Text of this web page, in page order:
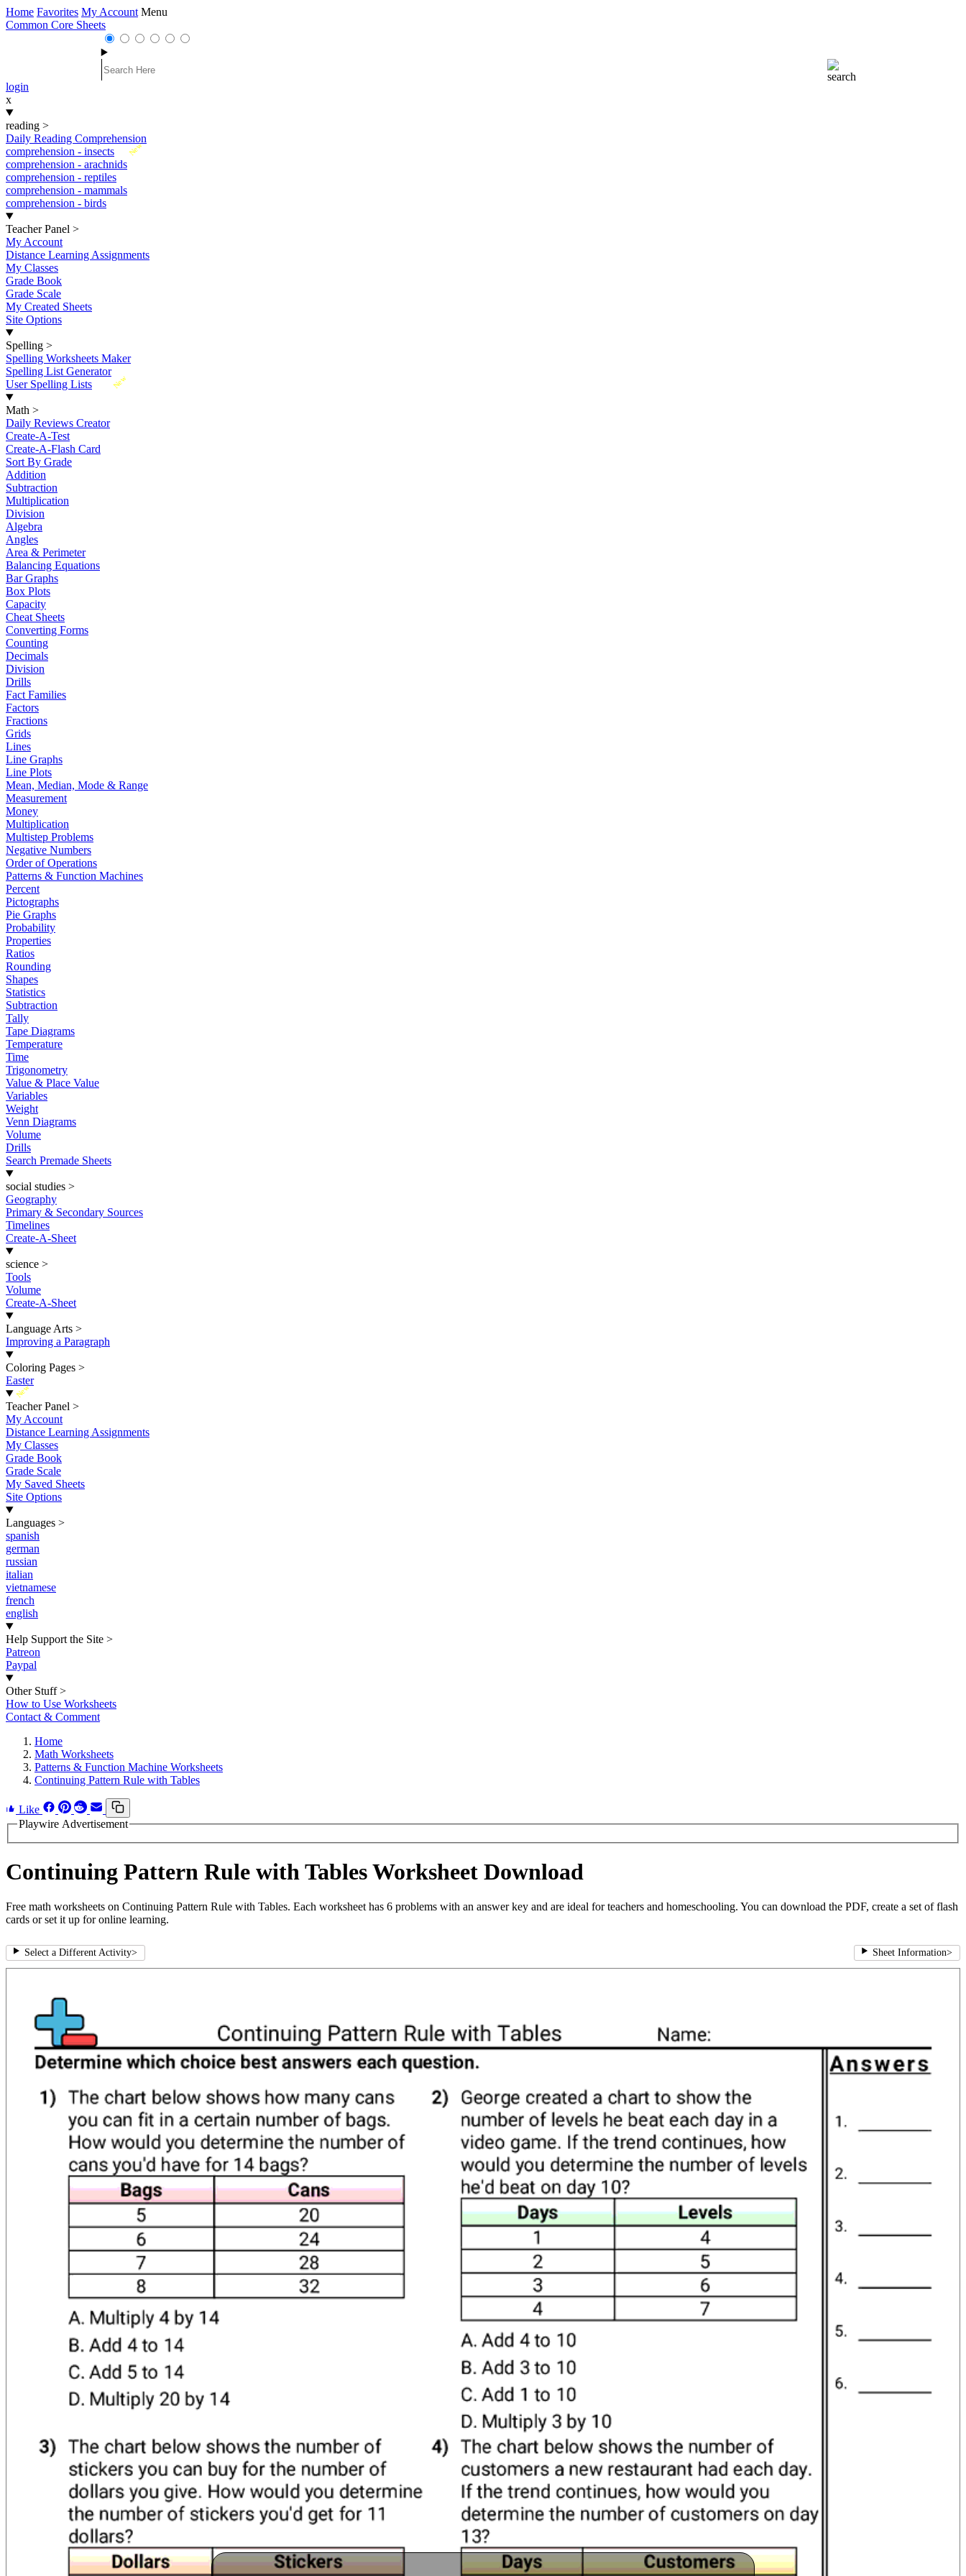
Home Favorites My Account Menu
Common Core Sheets
login
x
reading >
Daily Reading Comprehension
New
comprehension - insects
comprehension - arachnids
comprehension - reptiles
comprehension - mammals
comprehension - birds
Teacher Panel >
My Account
Distance Learning Assignments
My Classes
Grade Book
Grade Scale
My Created Sheets
Site Options
Spelling >
Spelling Worksheets Maker
Spelling List Generator
New
User Spelling Lists
Math >
Daily Reviews Creator
Create-A-Test
Create-A-Flash Card
Sort By Grade
Addition
Subtraction
Multiplication
Division
Algebra
Angles
Area & Perimeter
Balancing Equations
Bar Graphs
Box Plots
Capacity
Cheat Sheets
Converting Forms
Counting
Decimals
Division
Drills
Fact Families
Factors
Fractions
Grids
Lines
Line Graphs
Line Plots
Mean, Median, Mode & Range
Measurement
Money
Multiplication
Multistep Problems
Negative Numbers
Order of Operations
Patterns & Function Machines
Percent
Pictographs
Pie Graphs
Probability
Properties
Ratios
Rounding
Shapes
Statistics
Subtraction
Tally
Tape Diagrams
Temperature
Time
Trigonometry
Value & Place Value
Variables
Weight
Venn Diagrams
Volume
Drills
Search Premade Sheets
social studies >
Geography
Primary & Secondary Sources
Timelines
Create-A-Sheet
science >
Tools
Volume
Create-A-Sheet
Language Arts >
Improving a Paragraph
Coloring Pages >
Easter
New
Teacher Panel >
My Account
Distance Learning Assignments
My Classes
Grade Book
Grade Scale
My Saved Sheets
Site Options
Languages >
spanish
german
russian
italian
vietnamese
french
english
Help Support the Site >
Patreon
Paypal
Other Stuff >
How to Use Worksheets
Contact & Comment
Home
Math Worksheets
Patterns & Function Machine Worksheets
Continuing Pattern Rule with Tables
Like
Playwire Advertisement
Continuing Pattern Rule with Tables Worksheet Download
Free math worksheets on Continuing Pattern Rule with Tables. Each worksheet has 6 problems with an answer key and are ideal for teachers and homeschooling. You can download the PDF, create a set of flash
cards or set it up for online learning.
Select a Different Activity> Sheet Information>